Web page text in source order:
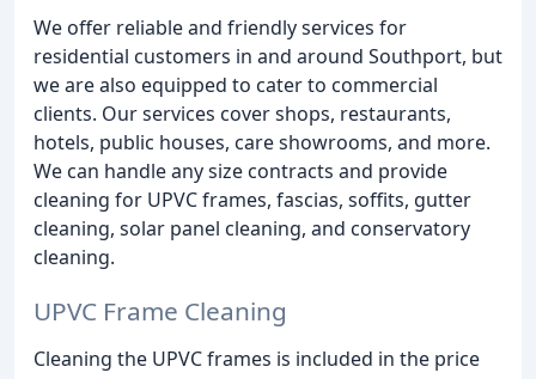
We offer reliable and friendly services for
residential customers in and around Southport, but
we are also equipped to cater to commercial
clients. Our services cover shops, restaurants,
hotels, public houses, care showrooms, and more.
We can handle any size contracts and provide
cleaning for UPVC frames, fascias, soffits, gutter
cleaning, solar panel cleaning, and conservatory
cleaning.
UPVC Frame Cleaning
Cleaning the UPVC frames is included in the price